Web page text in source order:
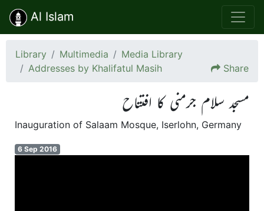
Al Islam
Library Multimedia
Media Library
Addresses by Khalifatul Masih
Share
مسجد سلام جرمنی کا افتتاح
Inauguration of Salaam Mosque, Iserlohn, Germany
6 Sep 2016